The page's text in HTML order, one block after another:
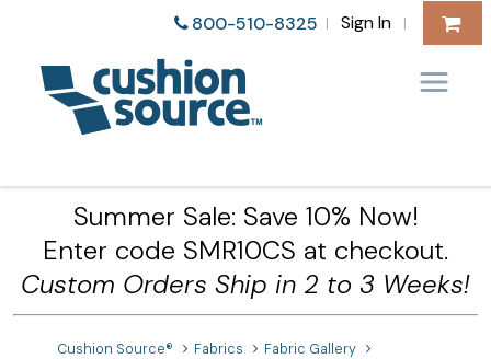
800-510-8325 | Sign In |
Summer Sale: Save 10% Now!
Enter code SMR10CS at checkout.
Custom Orders Ship in 2 to 3 Weeks!
Cushion Source® Fabrics
Fabric Gallery